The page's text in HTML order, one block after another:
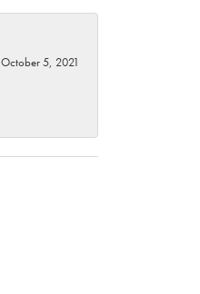
October 5, 2021